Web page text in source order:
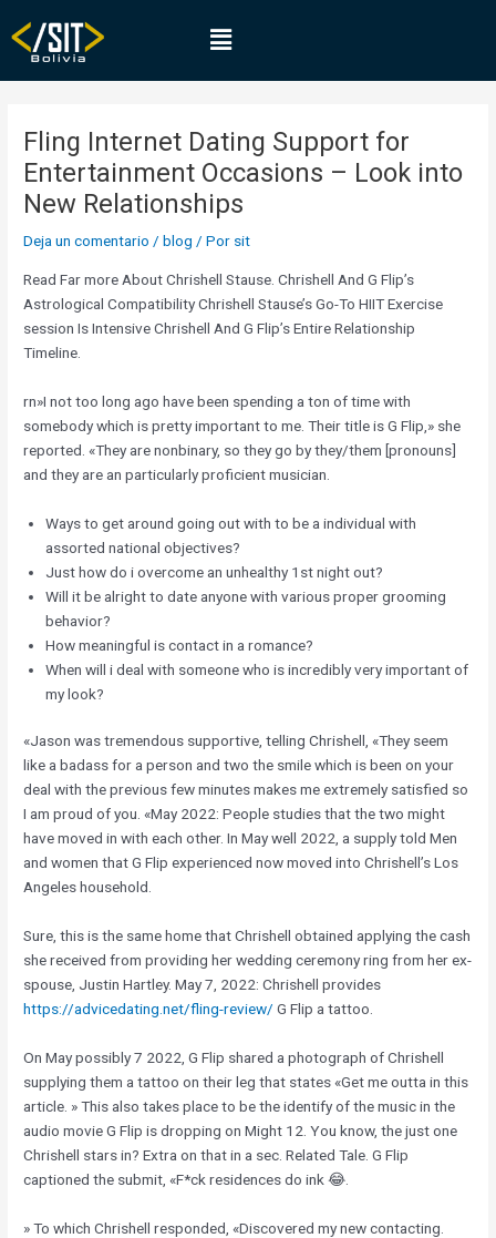
contenido
Menú
Fling Internet Dating Support for
Entertainment Occasions – Look into
New Relationships
Deja un comentario /blog / Por sit
Read Far more About Chrishell Stause. Chrishell And G Flip’s
Astrological Compatibility Chrishell Stause’s Go-To HIIT Exercise
session Is Intensive Chrishell And G Flip’s Entire Relationship
Timeline.
rn»I not too long ago have been spending a ton of time with
somebody which is pretty important to me. Their title is G Flip,» she
reported. «They are nonbinary, so they go by they/them [pronouns]
and they are an particularly proficient musician.
Ways to get around going out with to be a individual with
assorted national objectives?
Just how do i overcome an unhealthy 1st night out?
Will it be alright to date anyone with various proper grooming
behavior?
How meaningful is contact in a romance?
When will i deal with someone who is incredibly very important of
my look?
«Jason was tremendous supportive, telling Chrishell, «They seem
like a badass for a person and two the smile which is been on your
deal with the previous few minutes makes me extremely satisfied so
I am proud of you. «May 2022: People studies that the two might
have moved in with each other. In May well 2022, a supply told Men
and women that G Flip experienced now moved into Chrishell’s Los
Angeles household.
Sure, this is the same home that Chrishell obtained applying the cash
she received from providing her wedding ceremony ring from her ex-
spouse, Justin Hartley. May 7, 2022: Chrishell provides
https://advicedating.net/fling-review/ G Flip a tattoo.
On May possibly 7 2022, G Flip shared a photograph of Chrishell
supplying them a tattoo on their leg that states «Get me outta in this
article. » This also takes place to be the identify of the music in the
audio movie G Flip is dropping on Might 12. You know, the just one
Chrishell stars in? Extra on that in a sec. Related Tale. G Flip
captioned the submit, «F*ck residences do ink 😂.
» To which Chrishell responded, «Discovered my new contacting.
de
entradas